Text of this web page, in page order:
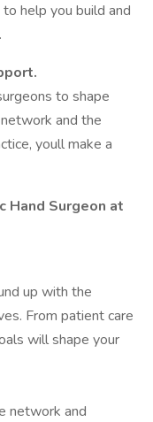
help you build and
to shape
and the
youll make a
Hand Surgeon at
up with the
From patient care
will shape your
network and